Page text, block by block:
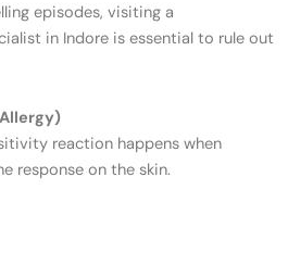
episodes, visiting a
in Indore is essential to rule out
reaction happens when
response on the skin.